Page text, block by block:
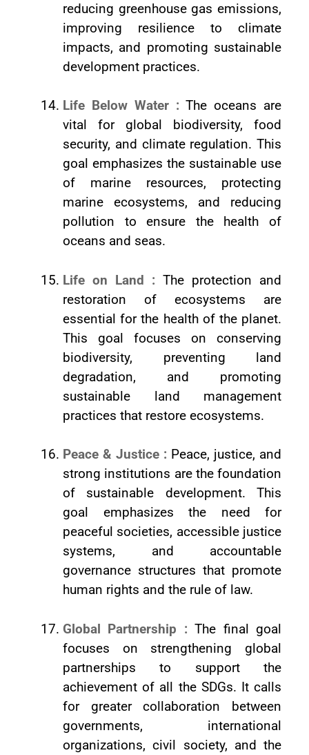
reducing greenhouse gas emissions,
improving resilience to climate
impacts, and promoting sustainable
development practices.
Life Below Water :The oceans are
vital for global biodiversity, food
security, and climate regulation. This
goal emphasizes the sustainable use
of marine resources, protecting
marine ecosystems, and reducing
pollution to ensure the health of
oceans and seas.
Life on Land : The protection and
restoration of ecosystems are
essential for the health of the planet.
This goal focuses on conserving
biodiversity, preventing land
degradation, and promoting
sustainable land management
practices that restore ecosystems.
Peace & Justice : Peace, justice, and
strong institutions are the foundation
of sustainable development. This
goal emphasizes the need for
peaceful societies, accessible justice
systems, and accountable
governance structures that promote
human rights and the rule of law.
Global Partnership :The final goal
focuses on strengthening global
partnerships to support the
achievement of all the SDGs. It calls
for greater collaboration between
governments, international
organizations, civil society, and the